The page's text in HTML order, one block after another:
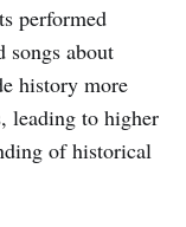
performed
songs about
history more
leading to higher
of historical